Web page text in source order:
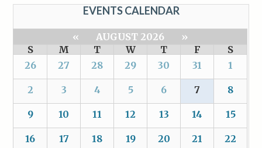
EVENTS CALENDAR
« AUGUST 2026
»
S
M T W T F
S
26
27 28 29 30 31 1
2 3 4 5 6 7 8
9 10 11 12 13 14 15
16 17 18 19 20 21 22